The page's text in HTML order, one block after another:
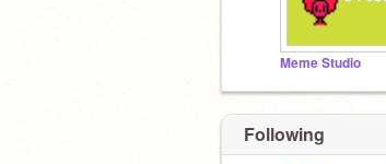
Meme Studio
Following